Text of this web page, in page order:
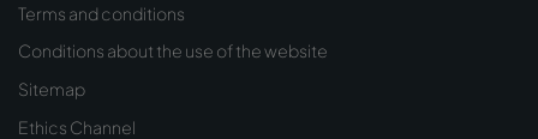
Terms and conditions
Conditions about the use of the website
Sitemap
Ethics Channel